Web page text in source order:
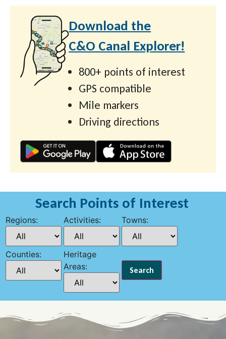
Download the
C&O Canal Explorer!
800+ points of interest
GPS compatible
Mile markers
Driving directions
Search Points of Interest
Regions: Activities: Towns:
Counties:
Heritage
Areas: